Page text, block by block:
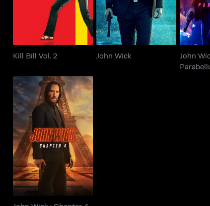
Kill Bill Vol. 2 John Wick
John
John Wick : Chapter 4